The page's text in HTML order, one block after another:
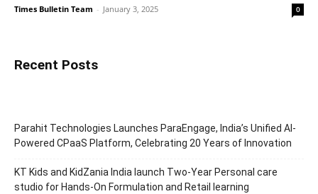
Times Bulletin Team - January 3, 2025 0
Recent Posts
Parahit Technologies Launches ParaEngage, India’s Unified AI-
Powered CPaaS Platform, Celebrating 20 Years of Innovation
KT Kids and KidZania India launch Two-Year Personal care
studio for Hands-On Formulation and Retail learning